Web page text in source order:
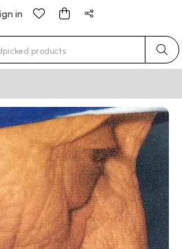
in
for results.